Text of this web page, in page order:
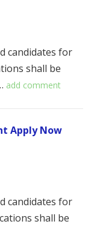
candidates for
shall be
add comment
Apply Now
candidates for
shall be